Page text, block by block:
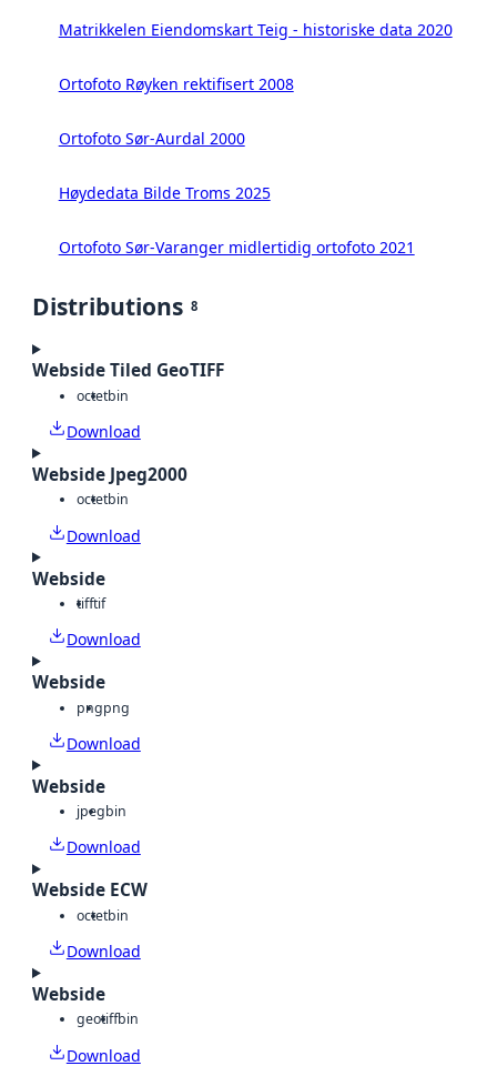
Matrikkelen Eiendomskart Teig - historiske data 2020
Ortofoto Røyken rektifisert 2008
Ortofoto Sør-Aurdal 2000
Høydedata Bilde Troms 2025
Ortofoto Sør-Varanger midlertidig ortofoto 2021
Distributions 8
Webside Tiled GeoTIFF
octetbin
Download
Webside Jpeg2000
octetbin
Download
Webside
tifftif
Download
Webside
pngpng
Download
Webside
jpegbin
Download
Webside ECW
octetbin
Download
Webside
geotiffbin
Download